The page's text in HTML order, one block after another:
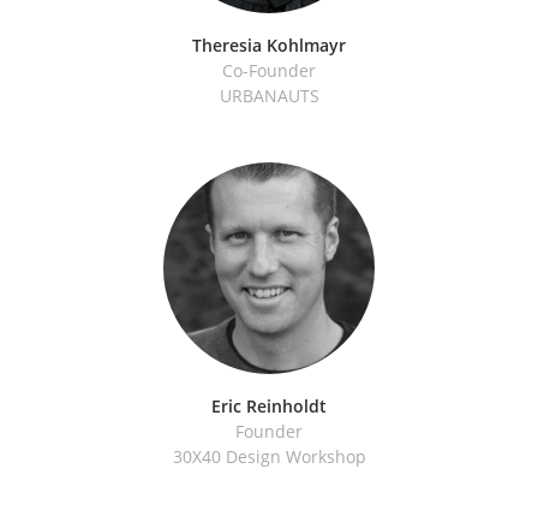
Theresia Kohlmayr
Co-Founder
URBANAUTS
Eric Reinholdt
Founder
30X40 Design Workshop